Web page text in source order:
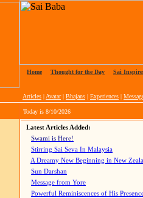
Home Thought for the Day Sai
Articles | Avatar| Bhajans | Experiences |
Today is 8/10/2026
Latest Articles Added:
Swami is Here!
Stirring Sai Seva In Malaysia
A Dreamy New Beginning in New
Sun Darshan
Message from Yore
Powerful Reminiscences of His